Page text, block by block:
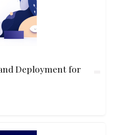
Deployment for